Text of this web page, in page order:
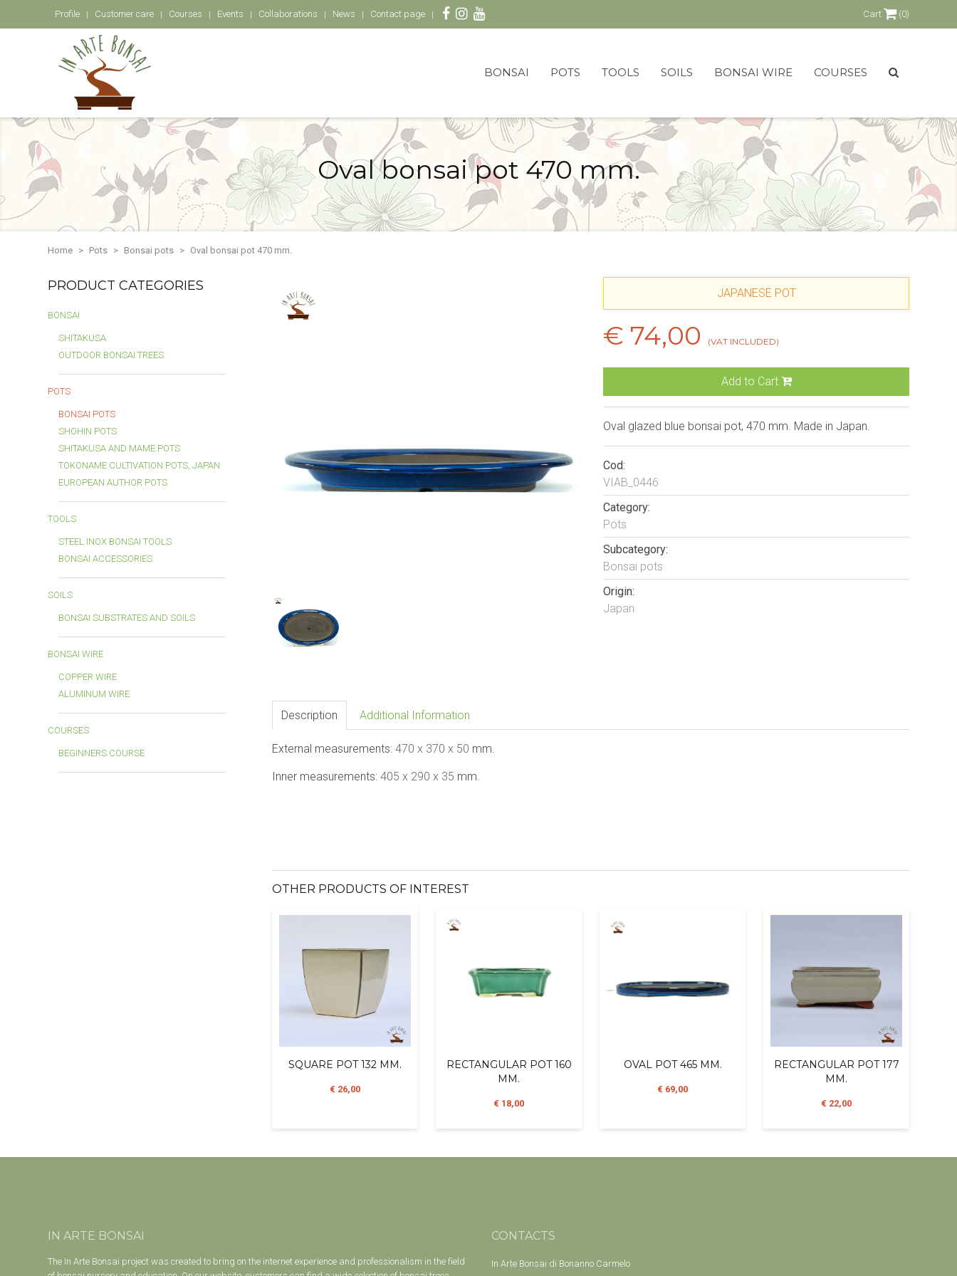
Profile Customer care Courses Events Collaborations News Contact page Cart (0)
BONSAI POTS TOOLS SOILS BONSAI WIRE COURSES
Oval bonsai pot 470 mm.
Home Pots Bonsai pots Oval bonsai pot 470 mm.
PRODUCT CATEGORIES
BONSAI
SHITAKUSA
OUTDOOR BONSAI TREES
POTS
BONSAI POTS
SHOHIN POTS
SHITAKUSA AND MAME POTS
TOKONAME CULTIVATION POTS, JAPAN
EUROPEAN AUTHOR POTS
TOOLS
STEEL INOX BONSAI TOOLS
BONSAI ACCESSORIES
SOILS
BONSAI SUBSTRATES AND SOILS
BONSAI WIRE
COPPER WIRE
ALUMINUM WIRE
COURSES
BEGINNERS COURSE
JAPANESE POT
€ 74,00 (VAT INCLUDED)
Add to Cart
Oval glazed blue bonsai pot, 470 mm. Made in Japan.
Cod:
VIAB_0446
Category:
Pots
Subcategory:
Bonsai pots
Origin:
Japan
Description Additional Information
External measurements: 470 x 370 x 50 mm.
Inner measurements: 405 x 290 x 35 mm.
OTHER PRODUCTS OF INTEREST
SQUARE POT 132 MM.
€ 26,00
RECTANGULAR POT 160
MM.
€ 18,00
OVAL POT 465 MM.
€ 69,00
RECTANGULAR POT 177
MM.
€ 22,00
IN ARTE BONSAI
The In Arte Bonsai project was created to bring on the internet experience and professionalism in the field
CONTACTS
In Arte Bonsai di Bonanno Carmelo